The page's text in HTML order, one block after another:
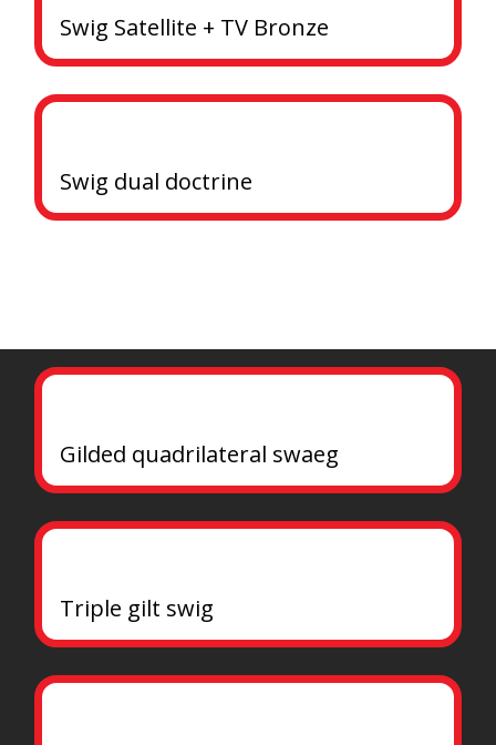
Swig Satellite + TV Bronze
Swig dual doctrine
Gilded quadrilateral swaeg
Triple gilt swig